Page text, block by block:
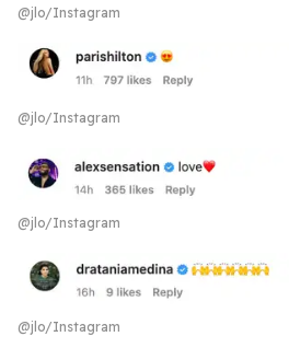
@jlo/Instagram
@jlo/Instagram
@jlo/Instagram
@jlo/Instagram